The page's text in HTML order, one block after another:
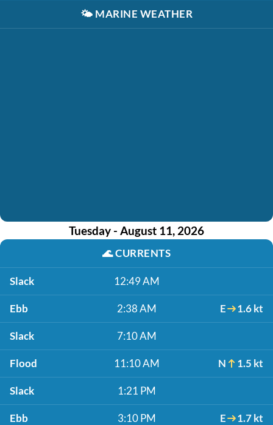
🌤️ MARINE WEATHER
Tuesday - August 11, 2026
🌊CURRENTS
Slack 12:49 AM
Ebb 2:38 AM E 1.6 kt
Slack 7:10 AM
Flood 11:10 AM N 1.5 kt
Slack 1:21 PM
Ebb 3:10 PM E 1.7 kt